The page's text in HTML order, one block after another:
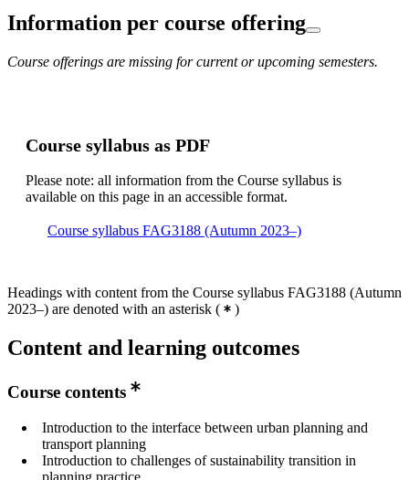
Information per course offering
Course offerings are missing for current or upcoming semesters.
Course syllabus as PDF
Please note: all information from the Course syllabus is
available on this page in an accessible format.
Course syllabus FAG3188 (Autumn 2023–)
Headings with content from the Course syllabus FAG3188 (Autumn
2023–) are denoted with an asterisk ( )
Content and learning outcomes
Course contents
Introduction to the interface between urban planning and
transport planning
Introduction to challenges of sustainability transition in
planning practice